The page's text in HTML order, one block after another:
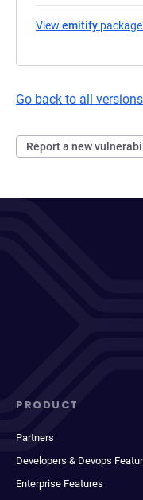
View emitify
Go back to all
Report a new
PRODUCT
Partners
Developers & Devops
Enterprise Features